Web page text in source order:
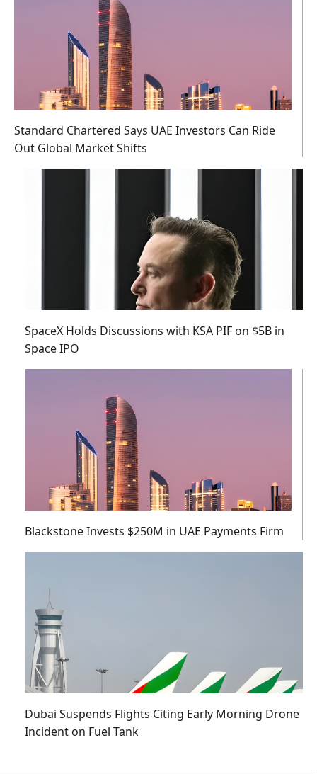
Standard Chartered Says UAE Investors Can Ride
Out Global Market Shifts
SpaceX Holds Discussions with KSA PIF on $5B in
Space IPO
Blackstone Invests $250M in UAE Payments Firm
Dubai Suspends Flights Citing Early Morning Drone
Incident on Fuel Tank